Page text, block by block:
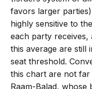
favors larger
highly sensitive to
each party receives,
this average are still
seat threshold.
this chart are not
Raam-Balad,